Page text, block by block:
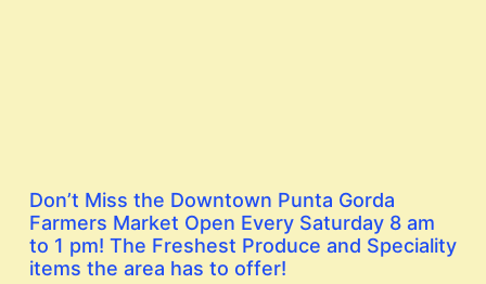
Don’t Miss the Downtown Punta Gorda
Farmers Market Open Every Saturday 8 am
to 1 pm! The Freshest Produce and Speciality
items the area has to offer!